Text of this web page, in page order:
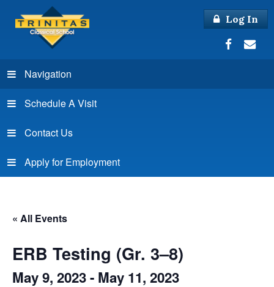
Log In
Navigation
Schedule A Visit
Contact Us
Apply for Employment
« All Events
ERB Testing (Gr. 3–8)
May 9, 2023- May 11, 2023